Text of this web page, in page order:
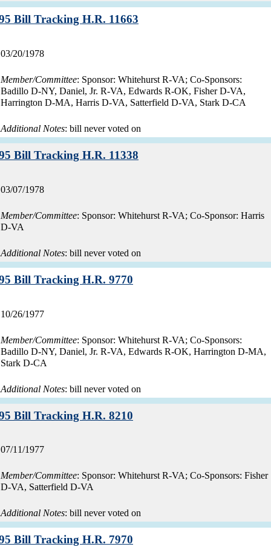
Bill Tracking H.R. 11663
Record
03/20/1978
Member/Committee: Sponsor: Whitehurst R-VA; Co-Sponsors:
Badillo D-NY, Daniel, Jr. R-VA, Edwards R-OK, Fisher D-VA,
Harrington D-MA, Harris D-VA, Satterfield D-VA, Stark D-CA
Additional Notes: bill never voted on
Bill Tracking H.R. 11338
Record
03/07/1978
Member/Committee: Sponsor: Whitehurst R-VA; Co-Sponsor: Harris
D-VA
Additional Notes: bill never voted on
Bill Tracking H.R. 9770
Record
10/26/1977
Member/Committee: Sponsor: Whitehurst R-VA; Co-Sponsors:
Badillo D-NY, Daniel, Jr. R-VA, Edwards R-OK, Harrington D-MA,
Stark D-CA
Additional Notes: bill never voted on
Bill Tracking H.R. 8210
Record
07/11/1977
Member/Committee: Sponsor: Whitehurst R-VA; Co-Sponsors: Fisher
D-VA, Satterfield D-VA
Additional Notes: bill never voted on
Bill Tracking H.R. 7970